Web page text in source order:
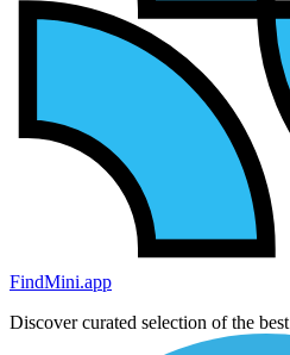
FindMini.app
Discover curated selection of the best